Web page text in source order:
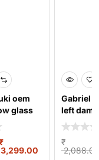
oem
glass
ass
3,299.00
Gabriel
left
bush kit
₹
2,088.00